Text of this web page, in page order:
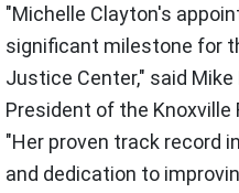
"Michelle Clayton's
significant milestone for
Justice Center," said
President of the Knoxville
"Her proven track record
and dedication to